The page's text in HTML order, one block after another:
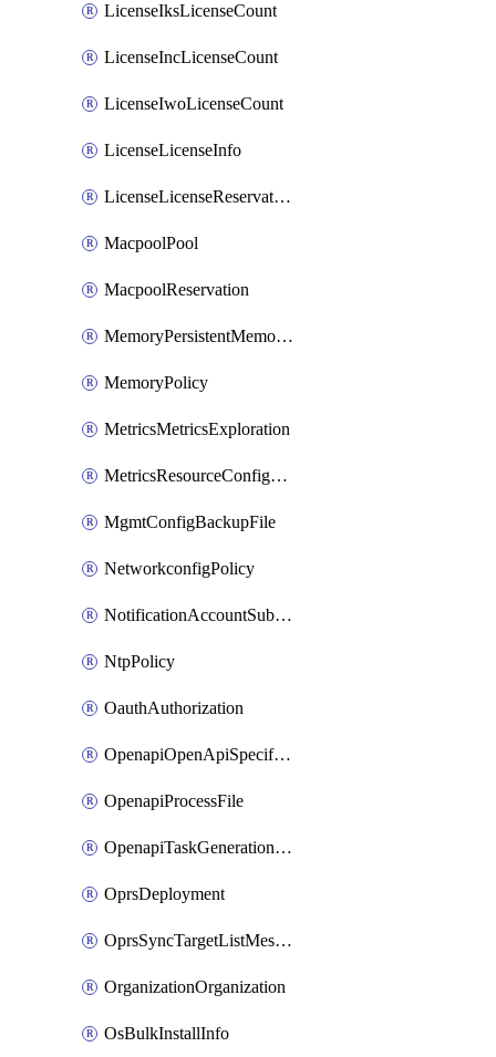
LicenseIksLicenseCount
LicenseIncLicenseCount
LicenseIwoLicenseCount
LicenseLicenseInfo
LicenseLicenseReservationOp
MacpoolPool
MacpoolReservation
MemoryPersistentMemoryPolicy
MemoryPolicy
MetricsMetricsExploration
MetricsResourceConfiguration
MgmtConfigBackupFile
NetworkconfigPolicy
NotificationAccountSubscription
NtpPolicy
OauthAuthorization
OpenapiOpenApiSpecification
OpenapiProcessFile
OpenapiTaskGenerationRequest
OprsDeployment
OprsSyncTargetListMessage
OrganizationOrganization
OsBulkInstallInfo